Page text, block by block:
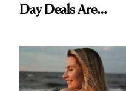
Day Deals Are